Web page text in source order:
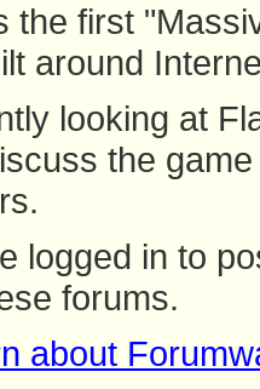
the first
around
looking at
the
logged in to
forums.
about